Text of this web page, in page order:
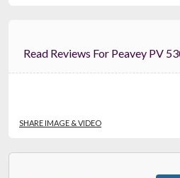
Read Reviews For Peavey PV
SHARE IMAGE & VIDEO